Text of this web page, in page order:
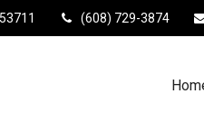
53711 (608) 729-3874